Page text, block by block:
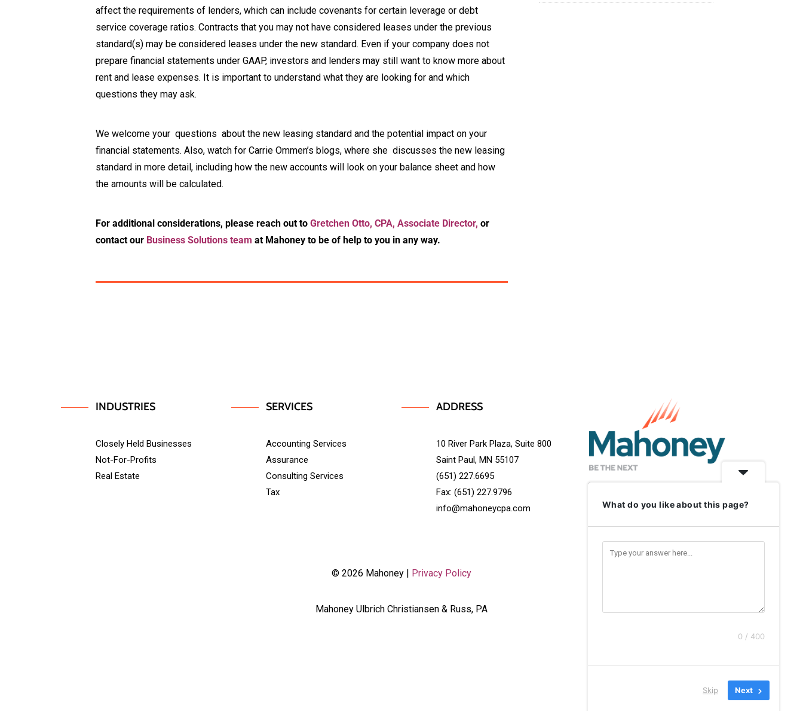
affect the requirements of lenders, which can include covenants for certain leverage or debt
service coverage ratios. Contracts that you may not have considered leases under the previous
standard(s) may be considered leases under the new standard. Even if your company does not
prepare financial statements under GAAP, investors and lenders may still want to know more about
rent and lease expenses. It is important to understand what they are looking for and which
questions they may ask.
We welcome your questions about the new leasing standard and the potential impact on your
financial statements. Also, watch for Carrie Ommen’s blogs, where she discusses the new leasing
standard in more detail, including how the new accounts will look on your balance sheet and how
the amounts will be calculated.
For additional considerations, please reach out to Gretchen Otto, CPA, Associate Director, or
contact our Business Solutions team at Mahoney to be of help to you in any way.
INDUSTRIES
Closely Held Businesses
Not-For-Profits
Real Estate
SERVICES
Accounting Services
Assurance
Consulting Services
Tax
ADDRESS
10 River Park Plaza, Suite 800
Saint Paul, MN 55107
(651) 227.6695
Fax: (651) 227.9796
info@mahoneycpa.com
© 2026 Mahoney | Privacy Policy
Mahoney Ulbrich Christiansen & Russ, PA
What do you like about this page?
0 / 400
Skip Next
<script type="javascript”> var wpcf7Elm = document.querySelector('.wpcf7'); wpcf7Elm.addEventListener( 'wpcf7mailsent', function(event) { dataLayer.push({'event' : 'CF7formSubmitted'}); },